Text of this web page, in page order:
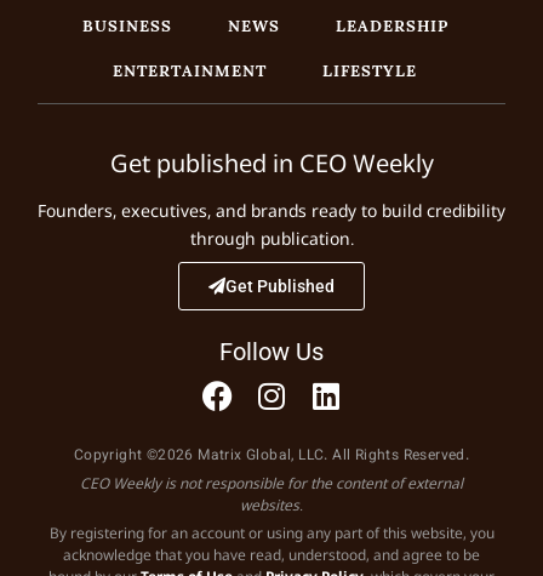
BUSINESS NEWS
LEADERSHIP
ENTERTAINMENT
LIFESTYLE
Get published in CEO Weekly
Founders, executives, and brands ready to build credibility
through publication.
Get Published
Follow Us
Copyright ©2026 Matrix Global, LLC. All Rights Reserved.
CEO Weekly is not responsible for the content of external
websites.
By registering for an account or using any part of this website, you
acknowledge that you have read, understood, and agree to be